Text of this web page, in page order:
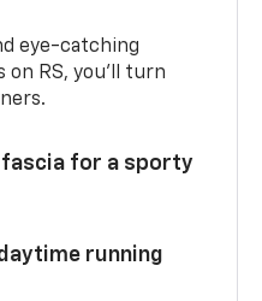
eye-catching
on RS, you’ll turn
for a sporty
running